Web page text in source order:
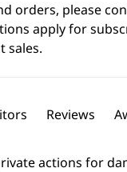
orders, please
apply for
sales.
Reviews
actions for